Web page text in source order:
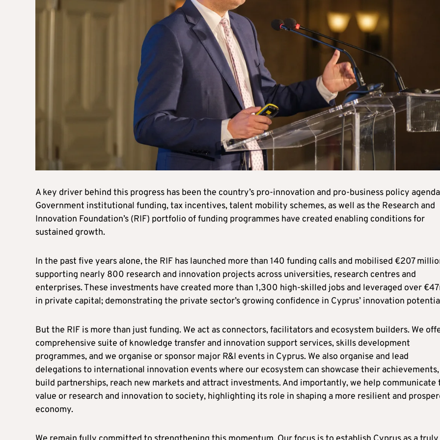
A key driver behind this progress has been the country’s pro‑innovation and pro‑business policy
Government institutional funding, tax incentives, talent mobility schemes, as well as the Research and
Innovation Foundation’s (RIF) portfolio of funding programmes have created enabling conditions for
sustained growth.
In the past five years alone, the RIF has launched more than 140 funding calls and mobilised €207
supporting nearly 800 research and innovation projects across universities, research centres and
enterprises. These investments have created more than 1,300 high‑skilled jobs and leveraged over
in private capital; demonstrating the private sector’s growing confidence in Cyprus’ innovation
But the RIF is more than just funding. We act as connectors, facilitators and ecosystem builders. We
comprehensive suite of knowledge transfer and innovation support services, skills development
programmes, and we organise or sponsor major R&I events in Cyprus. We also organise and lead
delegations to international innovation events where our ecosystem can showcase their achievements,
build partnerships, reach new markets and attract investments. And importantly, we help communicate
value or research and innovation to society, highlighting its role in shaping a more resilient and
economy.